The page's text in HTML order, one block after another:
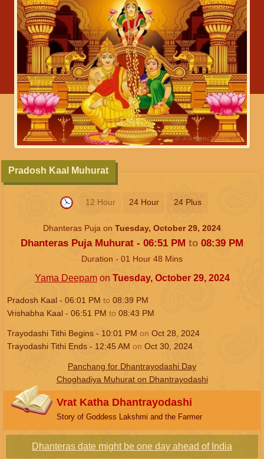
12 Hour 24 Hour 24 Plus
Pradosh Kaal Muhurat
Dhanteras Puja on Tuesday, October 29, 2024
Dhanteras Puja Muhurat - 06:51 PM to 08:39 PM
Duration - 01 Hour 48 Mins
Yama Deepamon Tuesday, October 29, 2024
Pradosh Kaal - 06:01 PM to 08:39 PM
Vrishabha Kaal - 06:51 PM to 08:43 PM
Trayodashi Tithi Begins - 10:01 PM on Oct 28, 2024
Trayodashi Tithi Ends - 12:45 AM on Oct 30, 2024
Panchang for Dhantrayodashi Day
Choghadiya Muhurat on Dhantrayodashi
Vrat Katha Dhantrayodashi
Story of Goddess Lakshmi and the Farmer
Dhanteras date might be one day ahead of India